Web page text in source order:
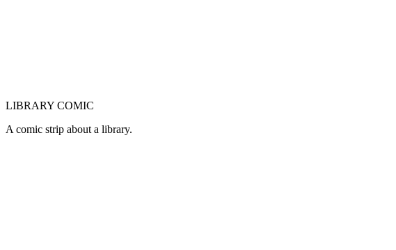
LIBRARY COMIC
A comic strip about a library.